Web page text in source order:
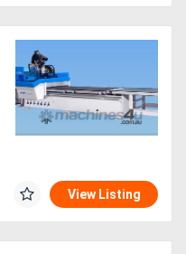
View Listing